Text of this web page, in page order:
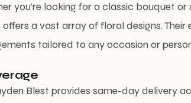
you’re looking for a classic bouquet or
a vast array of floral designs. Their
tailored to any occasion or
Blest provides same-day delivery